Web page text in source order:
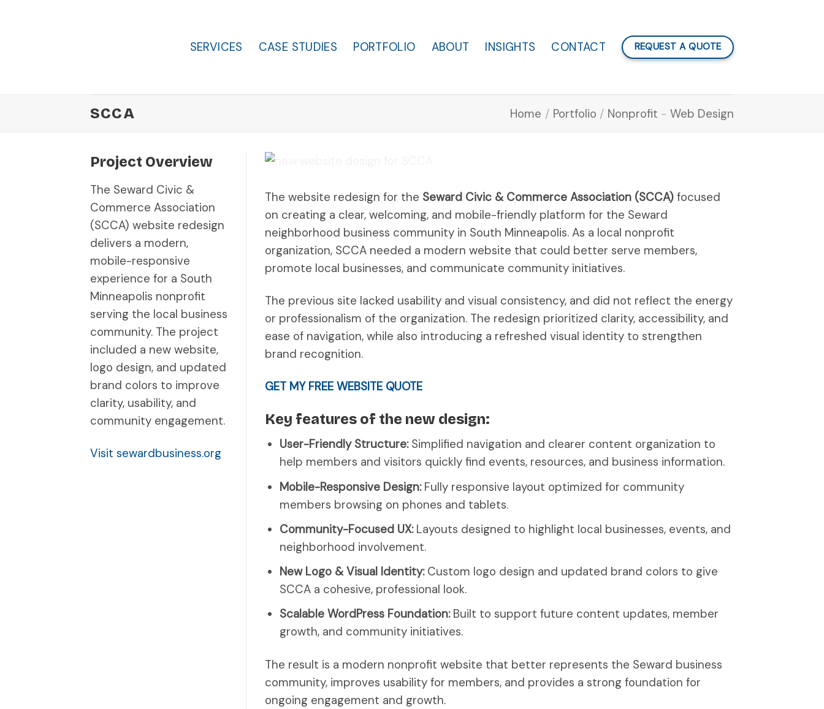
SERVICES CASE STUDIES PORTFOLIO ABOUT INSIGHTS CONTACT REQUEST A QUOTE
SCCA Home / Portfolio / Nonprofit - Web Design
Project Overview
The Seward Civic &
Commerce Association
(SCCA) website redesign
delivers a modern,
mobile-responsive
experience for a South
Minneapolis nonprofit
serving the local business
community. The project
included a new website,
logo design, and updated
brand colors to improve
clarity, usability, and
community engagement.
Visit sewardbusiness.org
The website redesign for the Seward Civic & Commerce Association (SCCA) focused
on creating a clear, welcoming, and mobile-friendly platform for the Seward
neighborhood business community in South Minneapolis. As a local nonprofit
organization, SCCA needed a modern website that could better serve members,
promote local businesses, and communicate community initiatives.
The previous site lacked usability and visual consistency, and did not reflect the energy
or professionalism of the organization. The redesign prioritized clarity, accessibility, and
ease of navigation, while also introducing a refreshed visual identity to strengthen
brand recognition.
GET MY FREE WEBSITE QUOTE
Key features of the new design:
User-Friendly Structure:Simplified navigation and clearer content organization to
help members and visitors quickly find events, resources, and business information.
Mobile-Responsive Design:Fully responsive layout optimized for community
members browsing on phones and tablets.
Community-Focused UX:Layouts designed to highlight local businesses, events, and
neighborhood involvement.
New Logo & Visual Identity:Custom logo design and updated brand colors to give
SCCA a cohesive, professional look.
Scalable WordPress Foundation:Built to support future content updates, member
growth, and community initiatives.
The result is a modern nonprofit website that better represents the Seward business
community, improves usability for members, and provides a strong foundation for
ongoing engagement and growth.